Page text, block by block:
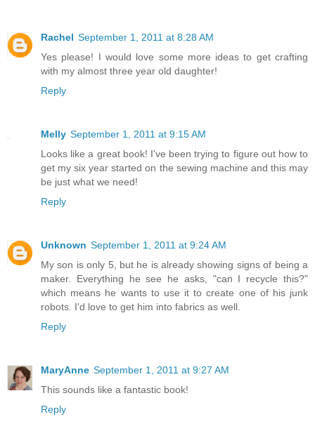
Rachel September 1, 2011 at 8:28 AM
Yes please! I would love some more ideas to get crafting
with my almost three year old daughter!
Reply
Melly September 1, 2011 at 9:15 AM
Looks like a great book! I've been trying to figure out how to
get my six year started on the sewing machine and this may
be just what we need!
Reply
Unknown September 1, 2011 at 9:24 AM
My son is only 5, but he is already showing signs of being a
maker. Everything he see he asks, "can I recycle this?"
which means he wants to use it to create one of his junk
robots. I'd love to get him into fabrics as well.
Reply
MaryAnne September 1, 2011 at 9:27 AM
This sounds like a fantastic book!
Reply